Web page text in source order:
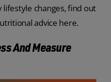
changes, find out
advice here.
And Measure